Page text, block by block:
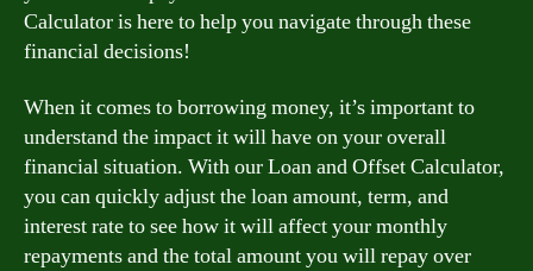
Calculator is here to help you navigate through these
financial decisions!
When it comes to borrowing money, it’s important to
understand the impact it will have on your overall
financial situation. With our Loan and Offset Calculator,
you can quickly adjust the loan amount, term, and
interest rate to see how it will affect your monthly
repayments and the total amount you will repay over